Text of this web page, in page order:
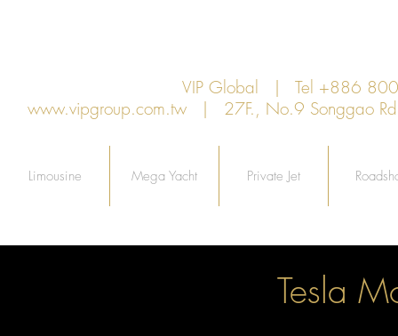
VIP Global | Tel +886
www.vipgroup.com.tw | 27F., No.9 Songgao
Limousine Mega Yacht Private Jet
Tesla